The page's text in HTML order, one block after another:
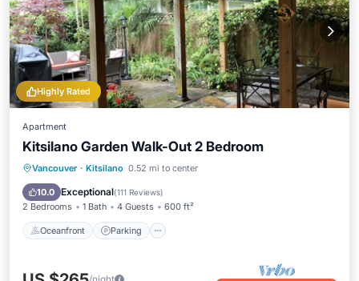
Highly Rated
Apartment
Kitsilano Garden Walk-Out 2 Bedroom
Vancouver · Kitsilano 0.52 mi to center
10.0 Exceptional(111 Reviews)
2 Bedrooms 1 Bath 4 Guests 600 ft²
Oceanfront Parking
Oceanfront Parking
Balcony/Terrace